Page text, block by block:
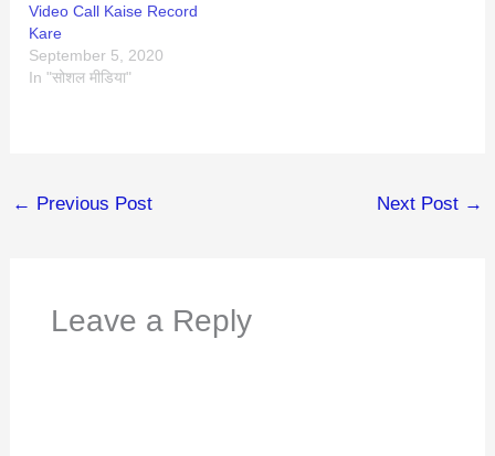
Video Call Kaise Record
Kare
September 5, 2020
In "सोशल मीडिया"
← Previous Post Next Post →
Leave a Reply